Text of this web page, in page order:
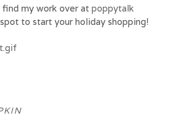
my work over at poppytalk
to start your holiday shopping!